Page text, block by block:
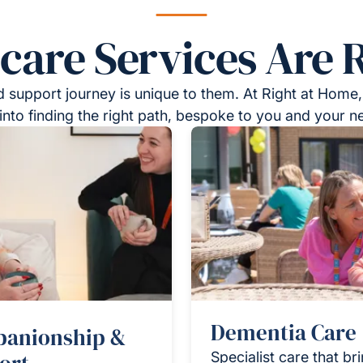
Services Are
support journey is unique to them. At Right at
finding the right path, bespoke to you and your
&
Dementia Care
Specialist care that